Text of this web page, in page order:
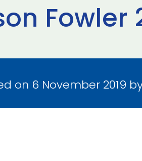
Fowler
on 6 November 2019